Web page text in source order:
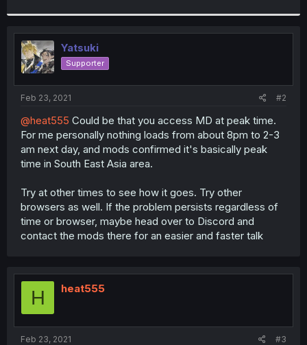
Yatsuki
Supporter
Feb 23, 2021 #2
@heat555 Could be that you access MD at peak time.
For me personally nothing loads from about 8pm to 2-3
am next day, and mods confirmed it's basically peak
time in South East Asia area.
Try at other times to see how it goes. Try other
browsers as well. If the problem persists regardless of
time or browser, maybe head over to Discord and
contact the mods there for an easier and faster talk
H heat555
Feb 23, 2021 #3